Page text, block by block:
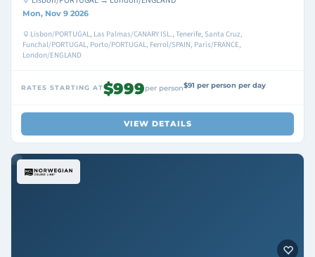
Mon, Nov 9 2026
Lisbon/PORTUGAL, Las Palmas/CANARY ISL., Tenerife, Santa Cruz,
Funchal/PORTUGAL, Porto/PORTUGAL, Ferrol/SPAIN, Paris/FRANCE,
London/ENGLAND
RATES STARTING AT$999per person$91 per person per day
VIEW DETAILS